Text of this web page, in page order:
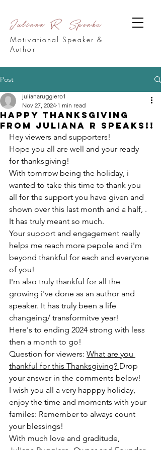
Juliana R Speaks
Motivational Speaker &
Author
Post
Happy Thanksgiving
from Juliana R Speaks!!
julianaruggiero1
Nov 27, 2024 1 min read
Hey viewers and supporters!
Hope you all are well and your ready
for thanksgiving!
With tomrrow being the holiday, i
wanted to take this time to thank you
all for the support you have given and
shown over this last month and a half, .
It has truly meant so much.
Your support and engagement really
helps me reach more pepole and i'm
beyond thankful for each and everyone
of you!
I'm also truly thankful for all the
growing i've done as an author and
speaker. It has truly been a life
changeing/ transformitve year!
Here's to ending 2024 strong with less
then a month to go!
Question for viewers: What are you
thankful for this Thanksgiving? Drop
your answer in the comments below!
I wish you all a very happpy holiday,
enjoy the time and moments with your
familes: Remember to always count
your blessings!
With much love and graditude,